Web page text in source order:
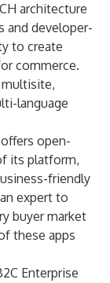
architecture
and developer-
to create
commerce.
multisite,
language
open-
its platform,
friendly
expert to
buyer market
these apps
Enterprise